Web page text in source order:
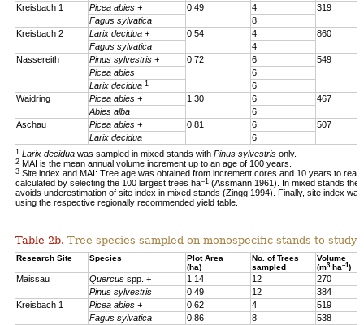
Kreisbach 1 Picea abies + 0.49 4
319
Fagus sylvatica
8
Kreisbach 2
Larix decidua + 0.54 4
860
Fagus sylvatica
4
Nassereith
Pinus sylvestris + 0.72 6
549
Picea abies
6
Larix decidua 1
6
Waidring
Picea abies + 1.30 6
467
Abies alba
6
Aschau
Picea abies + 0.81 6
507
Larix decidua
6
1 Larix decidua was sampled in mixed stands with Pinus sylvestris only.
2 MAI is the mean annual volume increment up to an age of 100 years.
3 Site index and MAI: Tree age was obtained from increment cores and 10 years to
calculated by selecting the 100 largest trees ha–1 (Assmann 1961). In mixed stands
avoids underestimation of site index in mixed stands (Zingg 1994). Finally, site index
using the respective regionally recommended yield table.
Table 2b. Tree species sampled on monospecific stands to
Research Site Species
Plot Area
(ha)
No. of Trees
sampled
Volume
(m3 ha–1)
Maissau Quercus spp. + 1.14 12
270
Pinus sylvestris
0.49 12
384
Kreisbach 1
Picea abies + 0.62 4
519
Fagus sylvatica
0.86 8
538